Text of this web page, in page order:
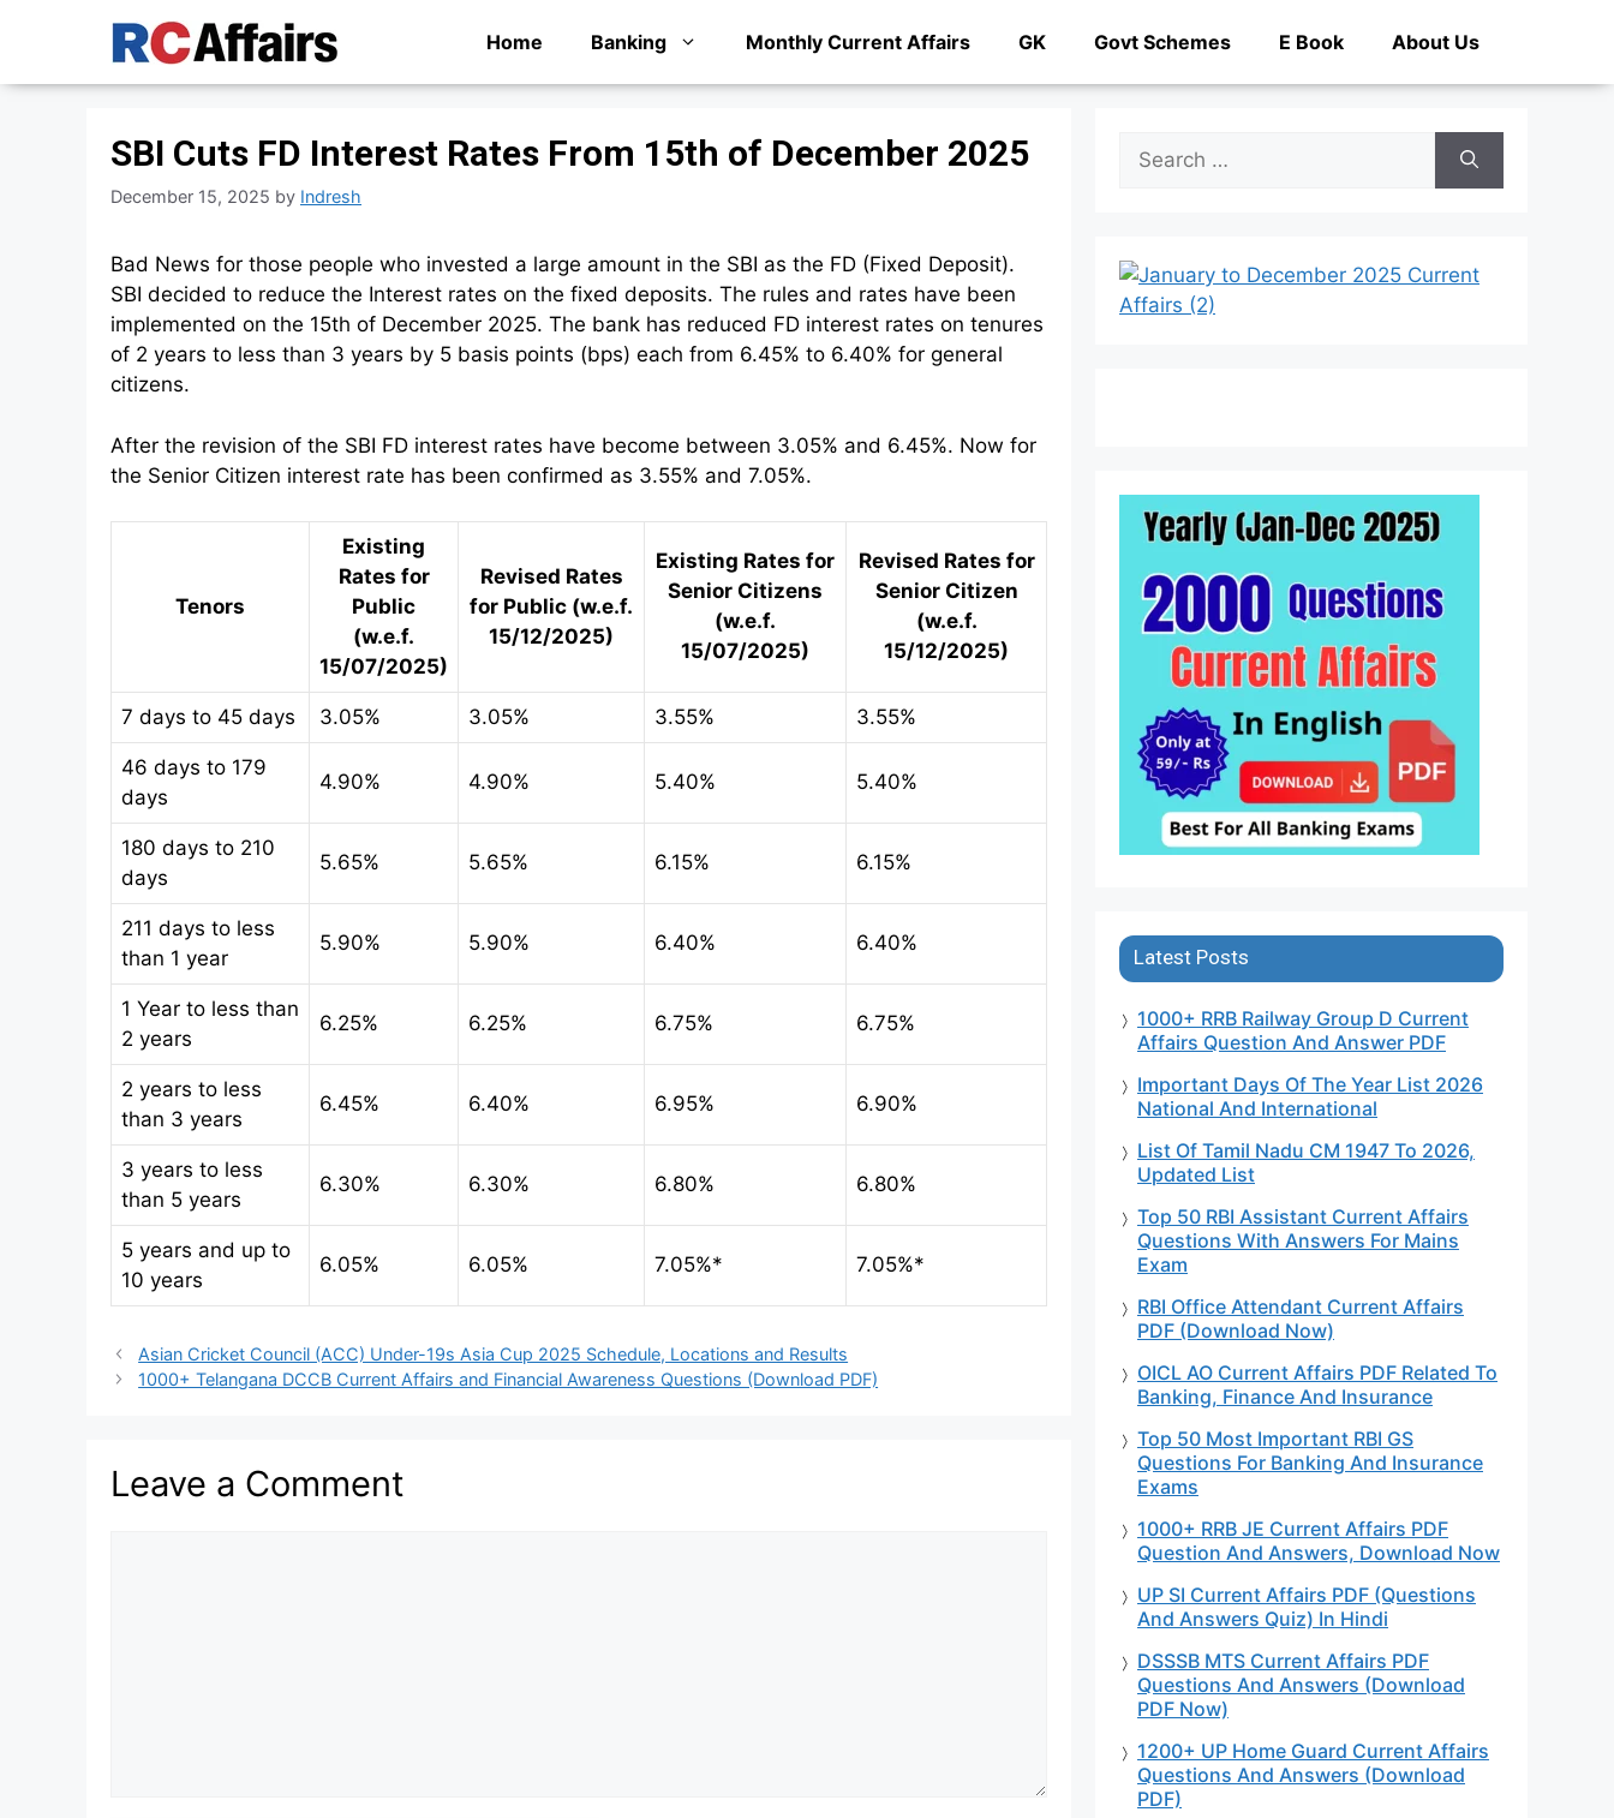
Home Banking Monthly Current Affairs GK Govt Schemes E Book About Us
SBI Cuts FD Interest Rates From 15th of December 2025
December 15, 2025 by Indresh
Bad News for those people who invested a large amount in the SBI as the FD (Fixed Deposit).
SBI decided to reduce the Interest rates on the fixed deposits. The rules and rates have been
implemented on the 15th of December 2025. The bank has reduced FD interest rates on tenures
of 2 years to less than 3 years by 5 basis points (bps) each from 6.45% to 6.40% for general
citizens.
After the revision of the SBI FD interest rates have become between 3.05% and 6.45%. Now for
the Senior Citizen interest rate has been confirmed as 3.55% and 7.05%.
Tenors
Existing
Rates for
Public
(w.e.f.
15/07/2025)
Revised Rates
for Public (w.e.f.
15/12/2025)
Existing Rates for
Senior Citizens
(w.e.f.
15/07/2025)
Revised Rates for
Senior Citizen
(w.e.f.
15/12/2025)
7 days to 45 days 3.05% 3.05% 3.55% 3.55%
46 days to 179
days
4.90% 4.90% 5.40% 5.40%
180 days to 210
days
5.65% 5.65% 6.15% 6.15%
211 days to less
than 1 year
5.90% 5.90% 6.40% 6.40%
1 Year to less than
2 years
6.25% 6.25% 6.75% 6.75%
2 years to less
than 3 years
6.45% 6.40% 6.95% 6.90%
3 years to less
than 5 years
6.30% 6.30% 6.80% 6.80%
5 years and up to
10 years
6.05% 6.05% 7.05%* 7.05%*
Asian Cricket Council (ACC) Under-19s Asia Cup 2025 Schedule, Locations and Results
1000+ Telangana DCCB Current Affairs and Financial Awareness Questions (Download PDF)
Leave a Comment
Search
for:
Latest Posts
1000+ RRB Railway Group D Current
Affairs Question And Answer PDF
Important Days Of The Year List 2026
National And International
List Of Tamil Nadu CM 1947 To 2026,
Updated List
Top 50 RBI Assistant Current Affairs
Questions With Answers For Mains
Exam
RBI Office Attendant Current Affairs
PDF (Download Now)
OICL AO Current Affairs PDF Related To
Banking, Finance And Insurance
Top 50 Most Important RBI GS
Questions For Banking And Insurance
Exams
1000+ RRB JE Current Affairs PDF
Question And Answers, Download Now
UP SI Current Affairs PDF (Questions
And Answers Quiz) In Hindi
DSSSB MTS Current Affairs PDF
Questions And Answers (Download
PDF Now)
1200+ UP Home Guard Current Affairs
Questions And Answers (Download
PDF)